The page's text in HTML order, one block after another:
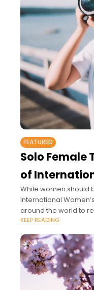
FEATURED
Solo Female
of
While women should
International
around the world to
political, and cultural
KEEP READING